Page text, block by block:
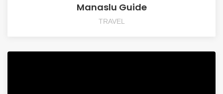
Manaslu Guide
TRAVEL